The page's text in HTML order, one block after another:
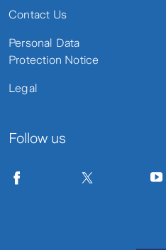
Contact Us
Personal Data
Protection Notice
Legal
Follow us